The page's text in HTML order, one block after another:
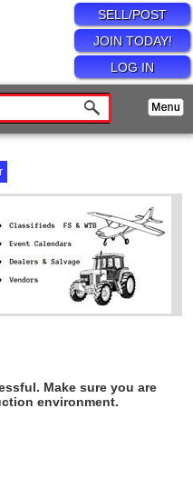
SELL/POST
JOIN TODAY!
LOG IN
Make sure you are
environment.